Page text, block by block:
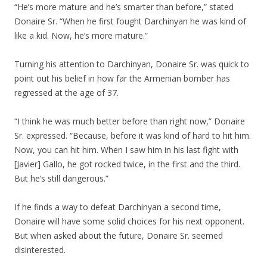
“He’s more mature and he’s smarter than before,” stated
Donaire Sr. “When he first fought Darchinyan he was kind of
like a kid. Now, he’s more mature.”
Turning his attention to Darchinyan, Donaire Sr. was quick to
point out his belief in how far the Armenian bomber has
regressed at the age of 37.
“I think he was much better before than right now,” Donaire
Sr. expressed. “Because, before it was kind of hard to hit him.
Now, you can hit him. When I saw him in his last fight with
[Javier] Gallo, he got rocked twice, in the first and the third.
But he’s still dangerous.”
If he finds a way to defeat Darchinyan a second time,
Donaire will have some solid choices for his next opponent.
But when asked about the future, Donaire Sr. seemed
disinterested.